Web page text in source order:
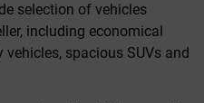
selection of vehicles
including economical
spacious SUVs and